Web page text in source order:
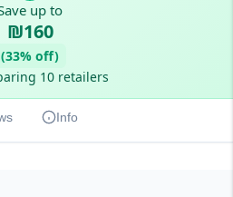
up to
₪160
(33% off)
10 retailers
Info